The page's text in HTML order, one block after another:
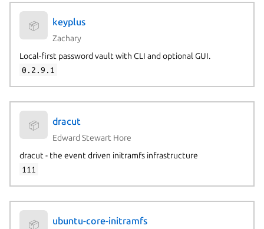
📦 keyplus
Zachary
Local-first password vault with CLI and optional GUI.
0.2.9.1
📦 dracut
Edward Stewart Hore
dracut - the event driven initramfs infrastructure
111
📦 ubuntu-core-initramfs